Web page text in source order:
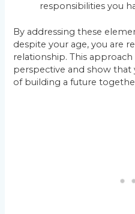
responsibilities you
By addressing these
despite your age, you are
relationship. This
perspective and show
of building a future